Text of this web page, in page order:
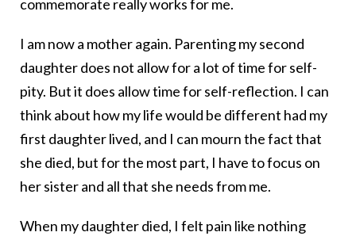
commemorate really works for me.
I am now a mother again. Parenting my second
daughter does not allow for a lot of time for self-
pity. But it does allow time for self-reflection. I can
think about how my life would be different had my
first daughter lived, and I can mourn the fact that
she died, but for the most part, I have to focus on
her sister and all that she needs from me.
When my daughter died, I felt pain like nothing